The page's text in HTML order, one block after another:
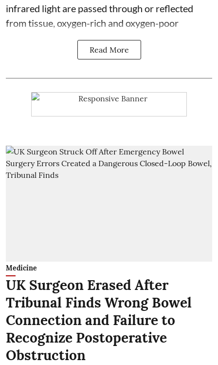
infrared light are passed through or reflected
from tissue, oxygen-rich and oxygen-poor
Read More
Medicine
UK Surgeon Erased After
Tribunal Finds Wrong Bowel
Connection and Failure to
Recognize Postoperative
Obstruction